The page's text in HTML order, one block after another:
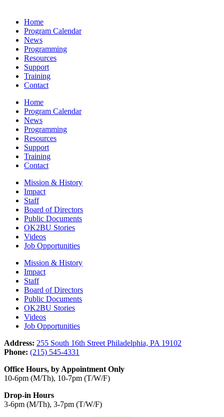
Home
Program Calendar
News
Programming
Resources
Support
Training
Contact
Home
Program Calendar
News
Programming
Resources
Support
Training
Contact
Mission & History
Impact
Staff
Board of Directors
Public Documents
OK2BU Stories
Videos
Job Opportunities
Mission & History
Impact
Staff
Board of Directors
Public Documents
OK2BU Stories
Videos
Job Opportunities
Address: 255 South 16th Street Philadelphia, PA 19102
Phone: (215) 545-4331
Office Hours, by Appointment Only
10-6pm (M/Th), 10-7pm (T/W/F)
Drop-in Hours
3-6pm (M/Th), 3-7pm (T/W/F)